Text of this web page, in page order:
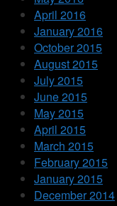
April 2016
January 2016
October 2015
August 2015
July 2015
June 2015
May 2015
April 2015
March 2015
February 2015
January 2015
December 2014